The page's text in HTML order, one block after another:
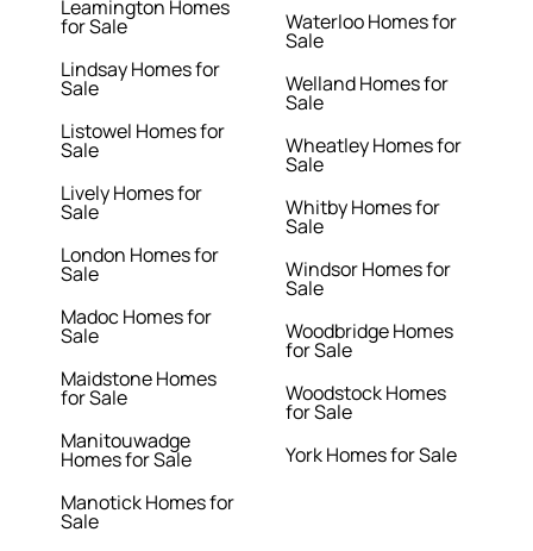
Leamington Homes
for Sale
Lindsay Homes for
Sale
Listowel Homes for
Sale
Lively Homes for
Sale
London Homes for
Sale
Madoc Homes for
Sale
Maidstone Homes
for Sale
Manitouwadge
Homes for Sale
Manotick Homes for
Sale
Waterloo Homes for
Sale
Welland Homes for
Sale
Wheatley Homes for
Sale
Whitby Homes for
Sale
Windsor Homes for
Sale
Woodbridge Homes
for Sale
Woodstock Homes
for Sale
York Homes for Sale